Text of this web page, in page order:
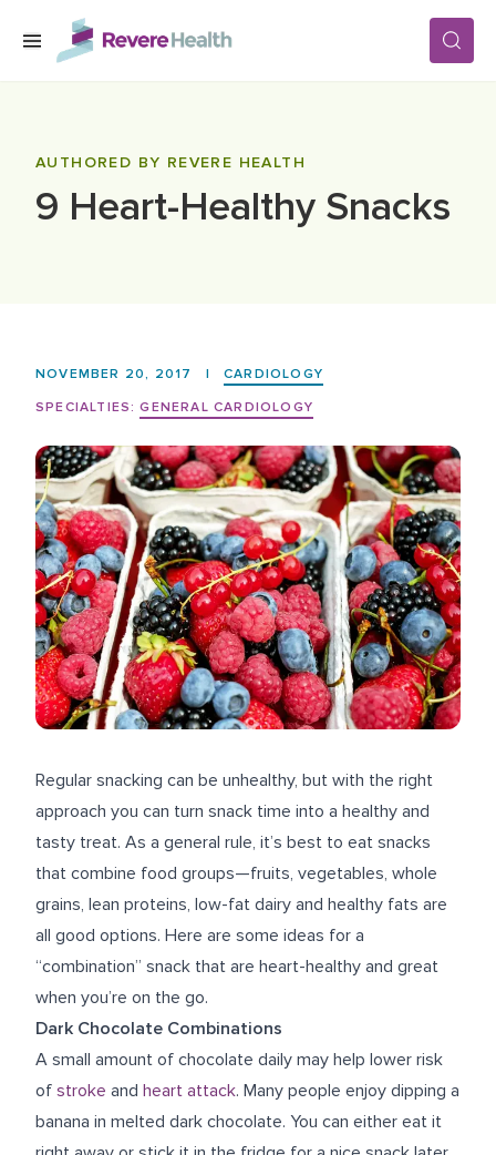
Skip to main content
LOCATIONS
CAREERS
AUTHORED BY REVERE HEALTH
9 Heart-Healthy Snacks
NOVEMBER 20, 2017 |
CARDIOLOGY
SPECIALTIES: GENERAL CARDIOLOGY
Regular snacking can be unhealthy, but with the right
approach you can turn snack time into a healthy and
tasty treat. As a general rule, it’s best to eat snacks
that combine food groups—fruits, vegetables, whole
grains, lean proteins, low-fat dairy and healthy fats are
all good options. Here are some ideas for a
“combination” snack that are heart-healthy and great
when you’re on the go.
Dark Chocolate Combinations
A small amount of chocolate daily may help lower risk
of stroke and heart attack. Many people enjoy dipping a
banana in melted dark chocolate. You can either eat it